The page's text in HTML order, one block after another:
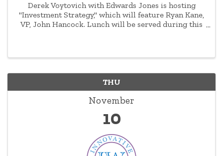
Derek Voytovich with Edwards Jones is hosting
"Investment Strategy," which will feature Ryan Kane,
VP, John Hancock. Lunch will be served during this
THU
November
10